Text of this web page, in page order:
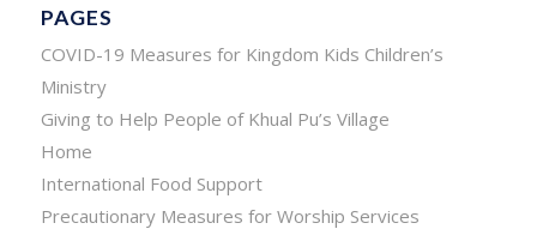
PAGES
COVID-19 Measures for Kingdom Kids Children’s
Ministry
Giving to Help People of Khual Pu’s Village
Home
International Food Support
Precautionary Measures for Worship Services